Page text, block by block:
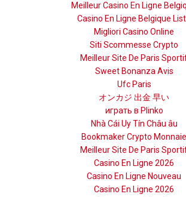
Meilleur Casino En Ligne
Casino En Ligne Belgique
Migliori Casino Online
Siti Scommesse Crypto
Meilleur Site De Paris
Sweet Bonanza Avis
Ufc Paris
オンカジ 出金 早い
играть в Plinko
Nhà Cái Uy Tín Châu âu
Bookmaker Crypto Monnaie
Meilleur Site De Paris
Casino En Ligne 2026
Casino En Ligne Nouveau
Casino En Ligne 2026